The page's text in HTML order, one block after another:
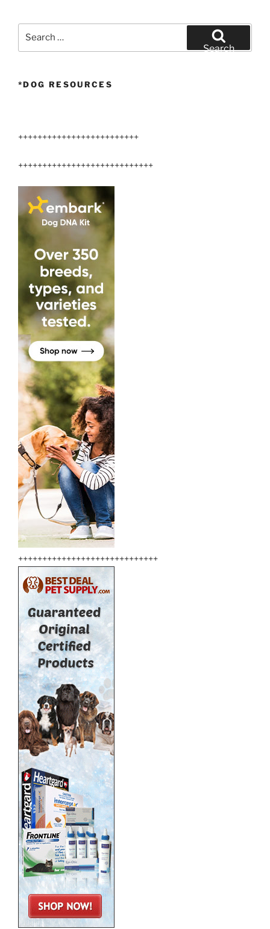
Search
*DOG RESOURCES
+++++++++++++++++++++++++
++++++++++++++++++++++++++++
+++++++++++++++++++++++++++++